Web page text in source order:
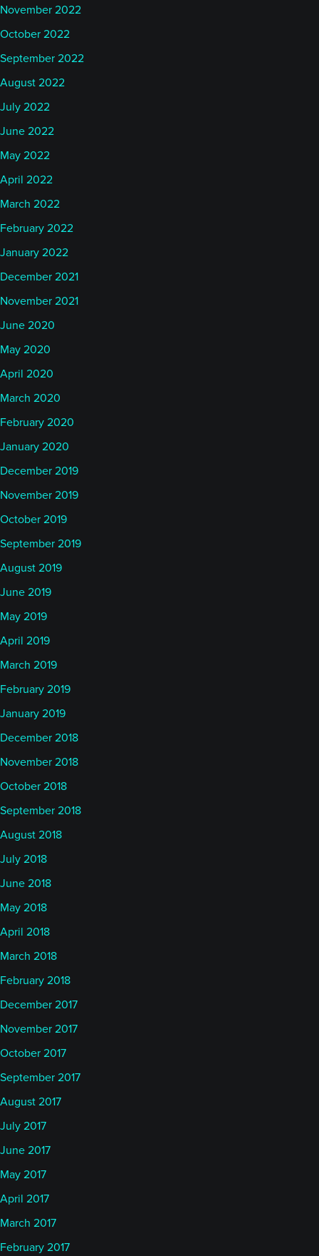
November 2022
October 2022
September 2022
August 2022
July 2022
June 2022
May 2022
April 2022
March 2022
February 2022
January 2022
December 2021
November 2021
June 2020
May 2020
April 2020
March 2020
February 2020
January 2020
December 2019
November 2019
October 2019
September 2019
August 2019
June 2019
May 2019
April 2019
March 2019
February 2019
January 2019
December 2018
November 2018
October 2018
September 2018
August 2018
July 2018
June 2018
May 2018
April 2018
March 2018
February 2018
December 2017
November 2017
October 2017
September 2017
August 2017
July 2017
June 2017
May 2017
April 2017
March 2017
February 2017